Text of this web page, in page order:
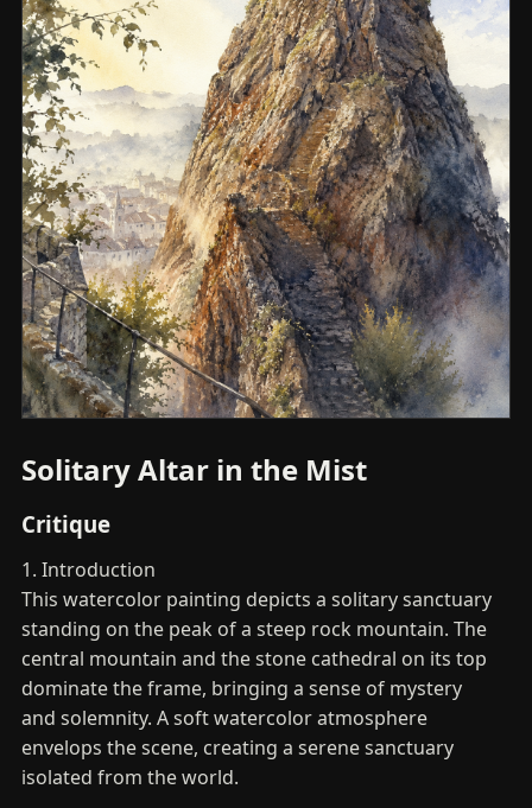
Solitary Altar in the Mist
Critique
1. Introduction
This watercolor painting depicts a solitary sanctuary
standing on the peak of a steep rock mountain. The
central mountain and the stone cathedral on its top
dominate the frame, bringing a sense of mystery
and solemnity. A soft watercolor atmosphere
envelops the scene, creating a serene sanctuary
isolated from the world.